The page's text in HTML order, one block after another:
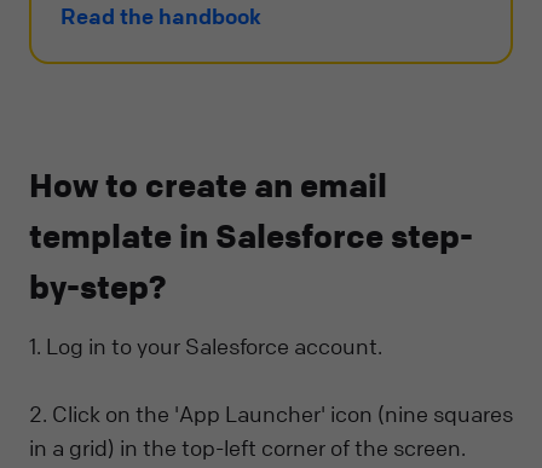
Read the handbook
How to create an email
template in Salesforce step-
by-step?
1. Log in to your Salesforce account.
2. Click on the 'App Launcher' icon (nine squares
in a grid) in the top-left corner of the screen.